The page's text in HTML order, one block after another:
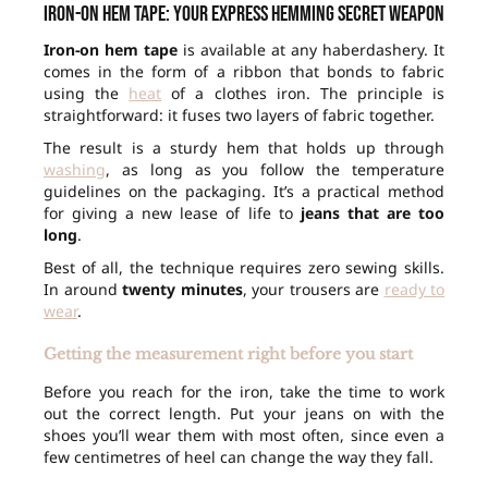
Iron-on hem tape: your express hemming secret weapon
Iron-on hem tape is available at any haberdashery. It
comes in the form of a ribbon that bonds to fabric
using the heat of a clothes iron. The principle is
straightforward: it fuses two layers of fabric together.
The result is a sturdy hem that holds up through
washing, as long as you follow the temperature
guidelines on the packaging. It’s a practical method
for giving a new lease of life to jeans that are too
long.
Best of all, the technique requires zero sewing skills.
In around twenty minutes, your trousers are ready to
wear.
Getting the measurement right before you start
Before you reach for the iron, take the time to work
out the correct length. Put your jeans on with the
shoes you’ll wear them with most often, since even a
few centimetres of heel can change the way they fall.